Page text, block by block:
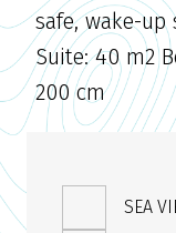
safe, wake-
Suite: 40 m2
200 cm
SEA